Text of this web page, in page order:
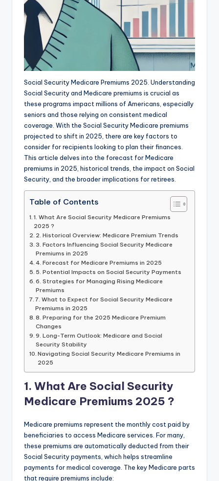
Social Security Medicare Premiums 2025. Understanding
Social Security and Medicare premiums is crucial as
these programs impact millions of Americans, especially
seniors and those relying on consistent medical
coverage. With the Social Security Medicare premiums
projected to shift in 2025, there are key factors to
consider for recipients looking to plan their finances.
This article delves into the forecast for Medicare
premiums in 2025, historical trends, the impact on Social
Security, and the broader implications for retirees.
Table of Contents
1. What Are Social Security Medicare Premiums
2025 ?
2. Historical Overview: Medicare Premium Trends
3. Factors Influencing Social Security Medicare
Premiums in 2025
4. Forecast for Medicare Premiums in 2025
5. Potential Impacts on Social Security Payments
6. Strategies for Managing Rising Medicare
Premiums
7. What to Expect for Social Security Medicare
Premiums in 2025
8. Preparing for the 2025 Medicare Premium
Changes
9. Long-Term Outlook: Medicare and Social
Security Stability
Navigating Social Security Medicare Premiums in
2025
1. What Are Social Security
Medicare Premiums 2025 ?
Medicare premiums represent the monthly cost paid by
beneficiaries to access Medicare services. For many,
these premiums are automatically deducted from their
Social Security payments, which helps streamline
payments for medical coverage. The key Medicare parts
that require premiums include: